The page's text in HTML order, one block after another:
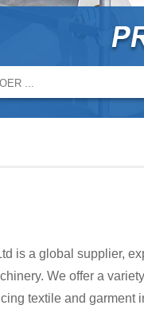
is a global supplier,
We offer a
textile and garment